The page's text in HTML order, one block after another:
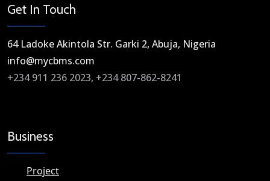
Get In Touch
64 Ladoke Akintola Str. Garki 2, Abuja, Nigeria​
info@mycbms.com​
+234 911 236 2023, +234 807-862-8241
Business
Project